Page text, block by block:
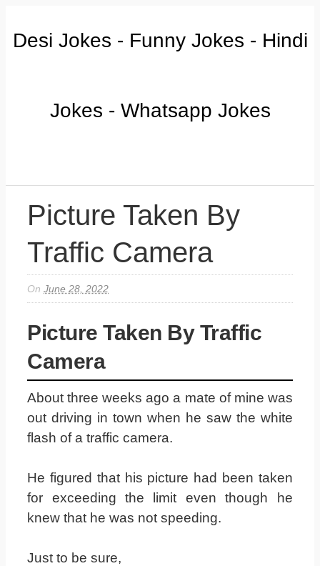
Desi Jokes - Funny Jokes - Hindi
Jokes - Whatsapp Jokes
Picture Taken By
Traffic Camera
OnJune 28, 2022
Picture Taken By Traffic
Camera
About three weeks ago a mate of mine was
out driving in town when he saw the white
flash of a traffic camera.
He figured that his picture had been taken
for exceeding the limit even though he
knew that he was not speeding.
Just to be sure,